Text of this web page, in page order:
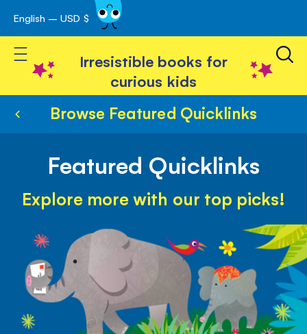
Skip
to
Content
English – USD $
Toggle Nav
Irresistible books for
curious kids
Browse Featured Quicklinks
Featured Quicklinks
Explore more with our top picks!